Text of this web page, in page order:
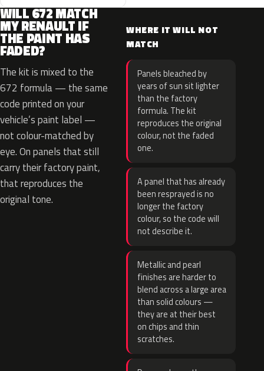
WILL 672 MATCH
MY RENAULT IF
THE PAINT HAS
FADED?
The kit is mixed to the
672 formula — the same
code printed on your
vehicle’s paint label —
not colour-matched by
eye. On panels that still
carry their factory paint,
that reproduces the
original tone.
WHERE IT WILL NOT
MATCH
Panels bleached by
years of sun sit lighter
than the factory
formula. The kit
reproduces the original
colour, not the faded
one.
A panel that has already
been resprayed is no
longer the factory
colour, so the code will
not describe it.
Metallic and pearl
finishes are harder to
blend across a large area
than solid colours —
they are at their best
on chips and thin
scratches.